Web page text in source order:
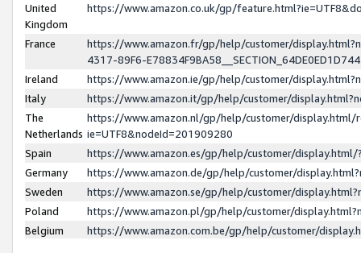
United
Kingdom
https://www.amazon.co.uk/gp/
France
https://www.amazon.fr/gp/help/customer/
4317-89F6-
Ireland
https://www.amazon.ie/gp/help/customer/
Italy
https://www.amazon.it/gp/help/customer/
The
Netherlands
https://www.amazon.nl/gp/help/customer/display.html/
ie=UTF8&nodeId=201909280
Spain
https://www.amazon.es/gp/help/customer/
Germany
https://www.amazon.de/gp/help/customer/
Sweden
https://www.amazon.se/gp/help/customer/
Poland
https://www.amazon.pl/gp/help/customer/
Belgium
https://www.amazon.com.be/gp/help/customer/